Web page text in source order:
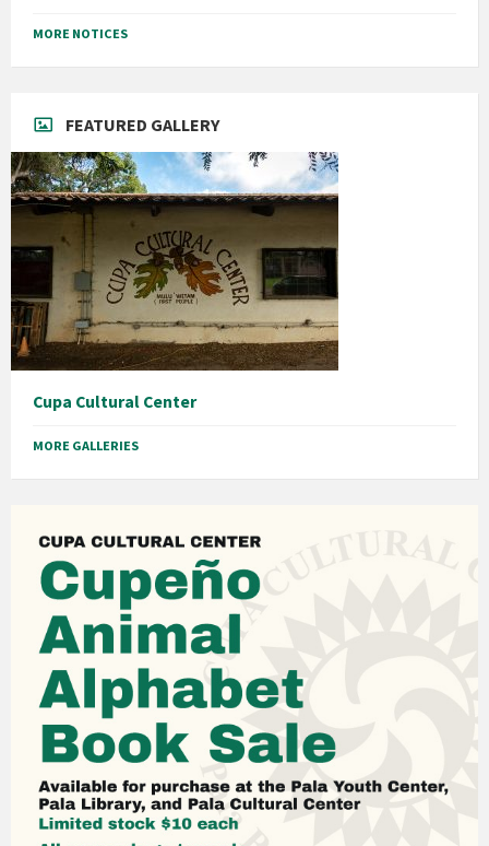
MORE NOTICES
FEATURED GALLERY
Cupa Cultural Center
MORE GALLERIES